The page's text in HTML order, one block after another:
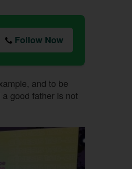
Follow Now
and to be
good father is not